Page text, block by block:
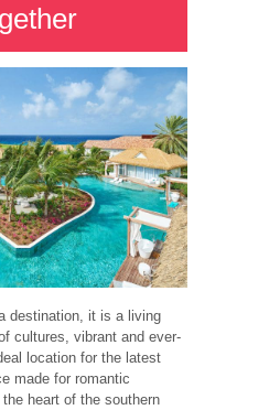
destination, it is a living
cultures, vibrant and ever-
location for the latest
made for romantic
heart of the southern